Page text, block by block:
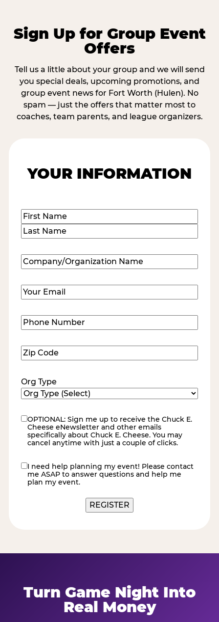
Sign Up for Group Event
Offers
Tell us a little about your group and we will send
you special deals, upcoming promotions, and
group event news for Fort Worth (Hulen). No
spam — just the offers that matter most to
coaches, team parents, and league organizers.
YOUR INFORMATION
Name(Required)
First
Company/Organization
Name(Required)
Email (Required)
Phone
Number(Required)
Zip
Code(Required)
Org Type
eNewsletter
OPTIONAL: Sign me up to receive the Chuck E.
Cheese eNewsletter and other emails
specifically about Chuck E. Cheese. You may
cancel anytime with just a couple of clicks.
contact
me
I need help planning my event! Please contact
me ASAP to answer questions and help me
plan my event.
Turn Game Night Into
Real Money